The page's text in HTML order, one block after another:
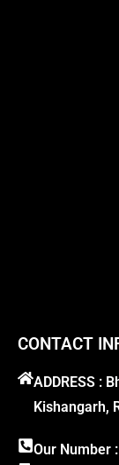
CONTACT
ADDRESS :
Kishangarh,
Our Number